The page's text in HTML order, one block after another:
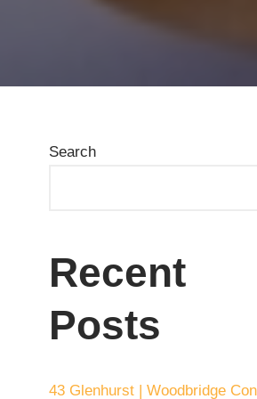
Search
Recent
Posts
43 Glenhurst | Woodbridge